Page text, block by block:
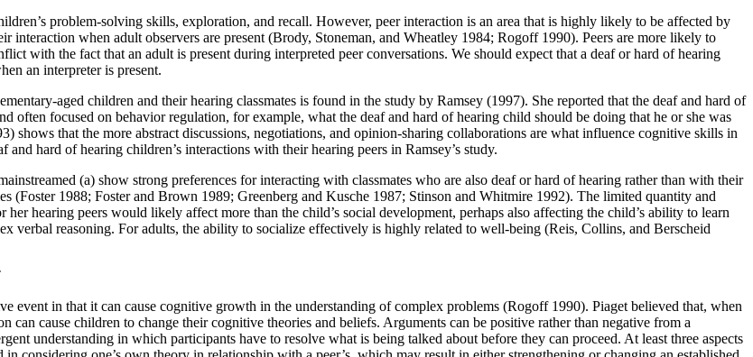
problem-solving skills, exploration, and recall. However, peer interaction is an area that is highly likely to be affected by
interaction when adult observers are present (Brody, Stoneman, and Wheatley 1984; Rogoff 1990). Peers are more likely to
with the fact that an adult is present during interpreted peer conversations. We should expect that a deaf or hard of hearing
an interpreter is present.
aged children and their hearing classmates is found in the study by Ramsey (1997). She reported that the deaf and hard of
often focused on behavior regulation, for example, what the deaf and hard of hearing child should be doing that he or she was
that the more abstract discussions, negotiations, and opinion-sharing collaborations are what influence cognitive skills in
hard of hearing children’s interactions with their hearing peers in Ramsey’s study.
(a) show strong preferences for interacting with classmates who are also deaf or hard of hearing rather than with their
(Foster 1988; Foster and Brown 1989; Greenberg and Kusche 1987; Stinson and Whitmire 1992). The limited quantity and
hearing peers would likely affect more than the child’s social development, perhaps also affecting the child’s ability to learn
verbal reasoning. For adults, the ability to socialize effectively is highly related to well-being (Reis, Collins, and Berscheid
event in that it can cause cognitive growth in the understanding of complex problems (Rogoff 1990). Piaget believed that, when
can cause children to change their cognitive theories and beliefs. Arguments can be positive rather than negative from a
understanding in which participants have to resolve what is being talked about before they can proceed. At least three aspects